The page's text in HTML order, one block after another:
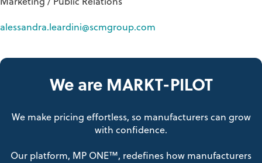
Marketing / Public Relations
alessandra.leardini@scmgroup.com
We are MARKT-PILOT
We make pricing effortless, so manufacturers can grow
with confidence.
Our platform, MP ONE™, redefines how manufacturers